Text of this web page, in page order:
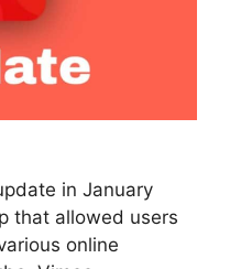
in January
that allowed users
online